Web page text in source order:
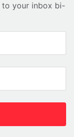
to your inbox bi-